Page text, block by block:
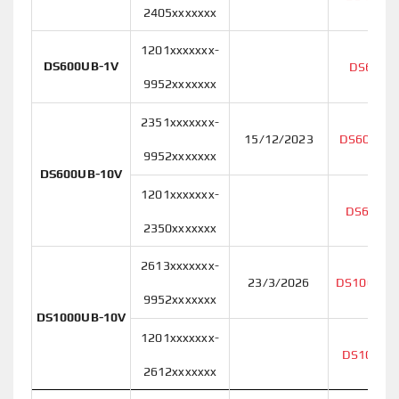
2405xxxxxxx
DS600UB-1V
1201xxxxxxx-
9952xxxxxxx
DS600UB-10V
2351xxxxxxx-
9952xxxxxxx
1201xxxxxxx-
2350xxxxxxx
15/12/2023
DS1000UB-10V
2613xxxxxxx-
9952xxxxxxx
1201xxxxxxx-
2612xxxxxxx
23/3/2026